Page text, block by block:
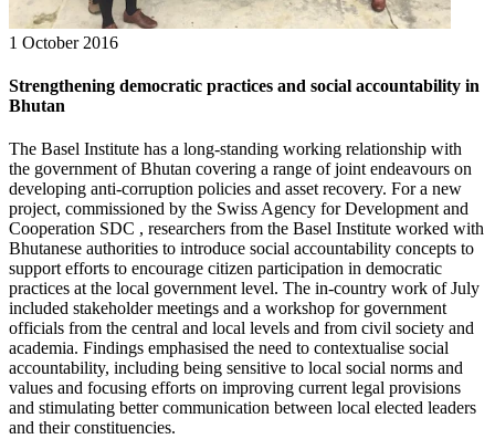
1 October 2016
Strengthening democratic practices and social accountability in
Bhutan
The Basel Institute has a long-standing working relationship with
the government of Bhutan covering a range of joint endeavours on
developing anti-corruption policies and asset recovery. For a new
project, commissioned by the Swiss Agency for Development and
Cooperation SDC , researchers from the Basel Institute worked with
Bhutanese authorities to introduce social accountability concepts to
support efforts to encourage citizen participation in democratic
practices at the local government level. The in-country work of July
included stakeholder meetings and a workshop for government
officials from the central and local levels and from civil society and
academia. Findings emphasised the need to contextualise social
accountability, including being sensitive to local social norms and
values and focusing efforts on improving current legal provisions
and stimulating better communication between local elected leaders
and their constituencies.